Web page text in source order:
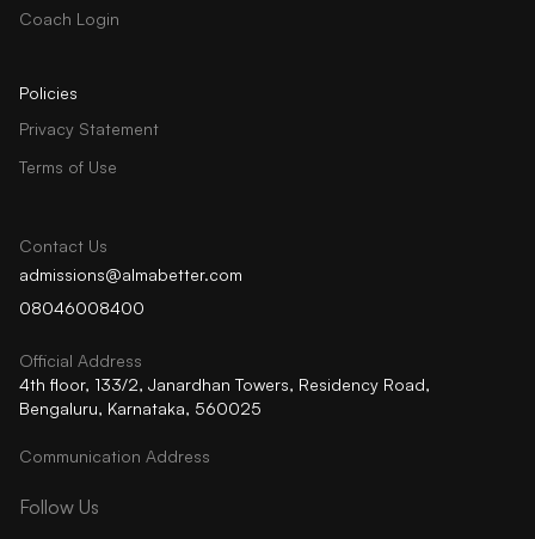
Coach Login
Policies
Privacy Statement
Terms of Use
Contact Us
admissions@almabetter.com
08046008400
Official Address
4th floor, 133/2, Janardhan Towers, Residency Road,
Bengaluru, Karnataka, 560025
Communication Address
Follow Us